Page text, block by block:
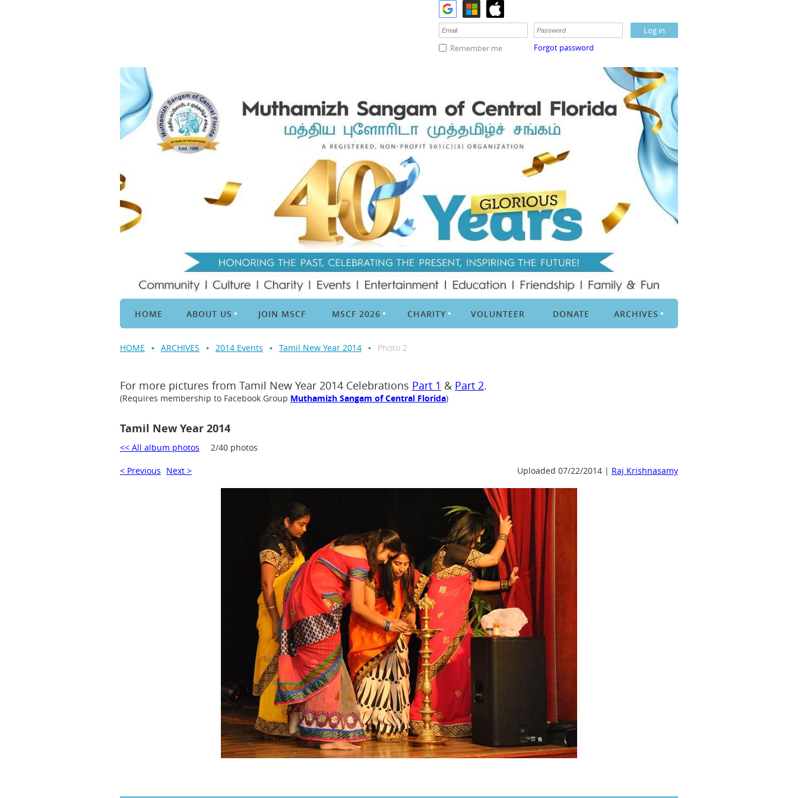
Remember me Forgot password
HOME ABOUT US JOIN MSCF MSCF 2026 CHARITY VOLUNTEER DONATE ARCHIVES
HOME ARCHIVES 2014 Events Tamil New Year 2014 Photo 2
For more pictures from Tamil New Year 2014 Celebrations Part 1 & Part 2.
(Requires membership to Facebook Group Muthamizh Sangam of Central Florida)
Tamil New Year 2014
<< All album photos 2/40 photos
< Previous Next > Uploaded 07/22/2014 | Raj Krishnasamy